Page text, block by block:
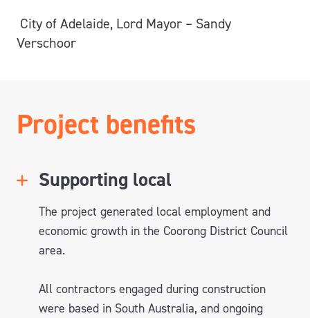
City of Adelaide, Lord Mayor – Sandy
Verschoor
Project benefits
Supporting local
The project generated local employment and
economic growth in the Coorong District Council
area.
All contractors engaged during construction
were based in South Australia, and ongoing